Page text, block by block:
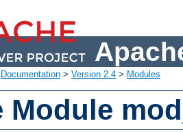
Documentation > Version 2.4 > Modules
Module